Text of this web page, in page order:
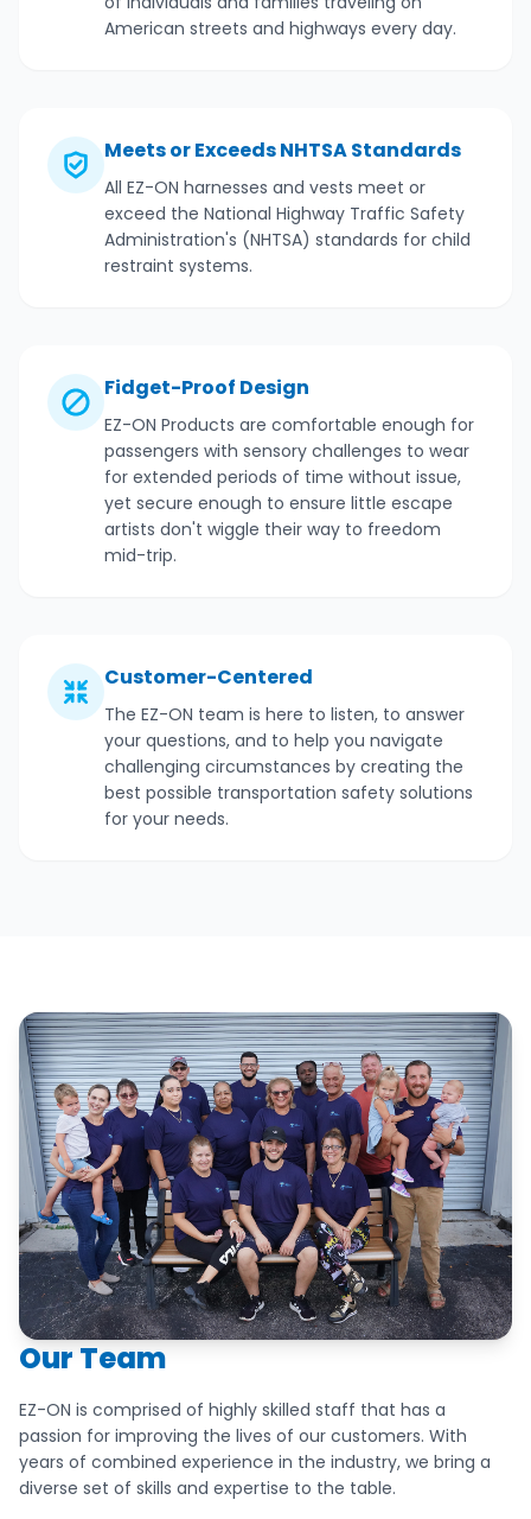
American streets and highways every day.
Meets or Exceeds NHTSA Standards
All EZ-ON harnesses and vests meet or
exceed the National Highway Traffic Safety
Administration's (NHTSA) standards for child
restraint systems.
Fidget-Proof Design
EZ-ON Products are comfortable enough for
passengers with sensory challenges to wear
for extended periods of time without issue,
yet secure enough to ensure little escape
artists don't wiggle their way to freedom
mid-trip.
Customer-Centered
The EZ-ON team is here to listen, to answer
your questions, and to help you navigate
challenging circumstances by creating the
best possible transportation safety solutions
for your needs.
Our Team
EZ-ON is comprised of highly skilled staff that has a
passion for improving the lives of our customers. With
years of combined experience in the industry, we bring a
diverse set of skills and expertise to the table.